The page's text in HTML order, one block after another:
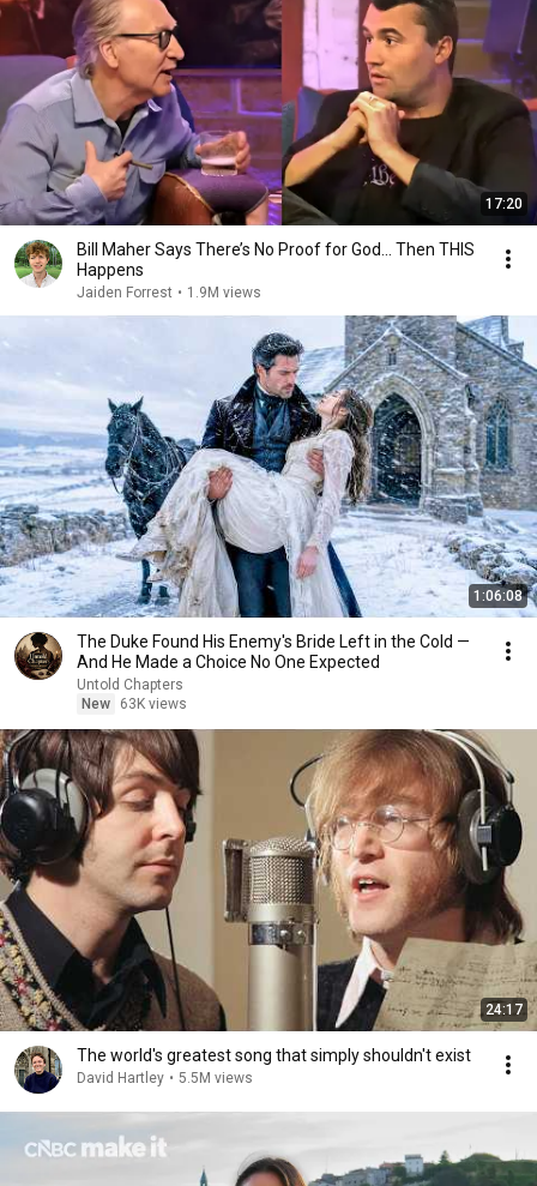
17:20
Bill Maher Says There’s No Proof for God... Then THIS
Happens
Jaiden Forrest • 1.9M views
1:06:08
The Duke Found His Enemy's Bride Left in the Cold —
And He Made a Choice No One Expected
Untold Chapters
New
63K views
24:17
The world's greatest song that simply shouldn't exist
David Hartley • 5.5M views